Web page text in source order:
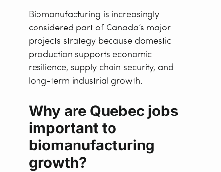
Biomanufacturing is increasingly
considered part of Canada’s major
projects strategy because domestic
production supports economic
resilience, supply chain security, and
long-term industrial growth.
Why are Quebec jobs
important to
biomanufacturing
growth?